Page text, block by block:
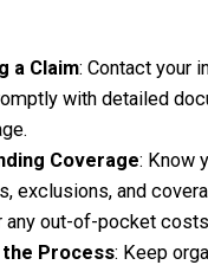
a Claim: Contact your
with detailed
Coverage: Know
exclusions, and
any out-of-pocket
the Process: Keep